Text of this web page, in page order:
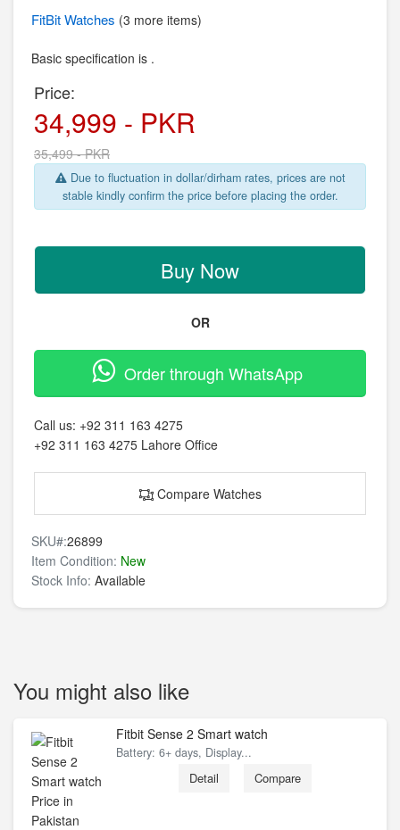
FitBitWatches (3 more items)
Basic specification is .
Price:
34,999 - PKR
35,499 - PKR
Due to fluctuation in dollar/dirham rates, prices are not
stable kindly confirm the price before placing the order.
Buy Now
OR
Order through WhatsApp
Call us: +92 311 163 4275
+92 311 163 4275 Lahore Office
Compare Watches
SKU#:26899
Item Condition: New
Stock Info: Available
You might also like
Fitbit Sense 2 Smart watch
Battery: 6+ days, Display...
Detail Compare